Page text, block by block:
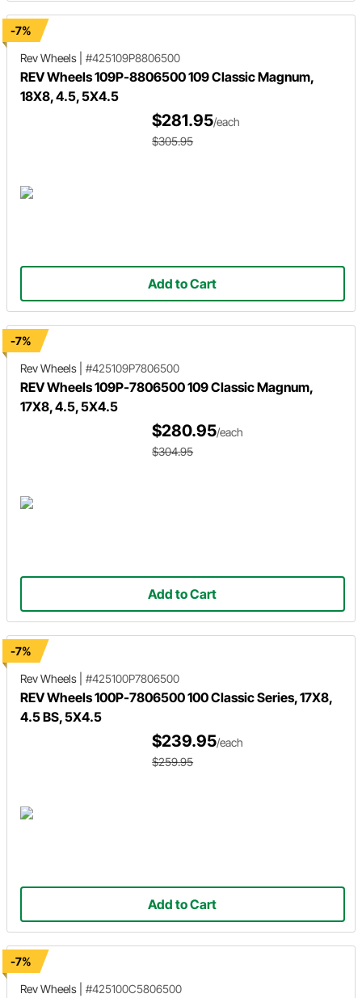
-7%
Rev Wheels
#425109P8806500
REV Wheels 109P-8806500 109 Classic Magnum,
18X8, 4.5, 5X4.5
$281.95/each
$305.95
Add to Cart
-7%
Rev Wheels
#425109P7806500
REV Wheels 109P-7806500 109 Classic Magnum,
17X8, 4.5, 5X4.5
$280.95/each
$304.95
Add to Cart
-7%
Rev Wheels
#425100P7806500
REV Wheels 100P-7806500 100 Classic Series, 17X8,
4.5 BS, 5X4.5
$239.95/each
$259.95
Add to Cart
-7%
Rev Wheels
#425100C5806500